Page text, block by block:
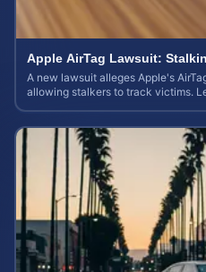
Apple AirTag Lawsuit:
A new lawsuit alleges Apple's
allowing stalkers to track victims.